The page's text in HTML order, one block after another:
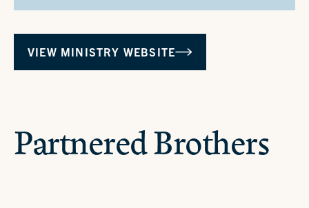
VIEW MINISTRY WEBSITE
Partnered Brothers
Br. Adam
MINNEAPOLIS, MN
Br. Austin
MINNEAPOLIS, MN
MINNEAPOLIS, MN